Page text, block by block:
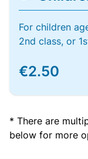
For children
2nd class, or
€2.50
* There are
below for more